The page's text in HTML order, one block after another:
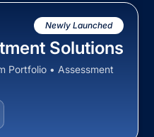
Newly Launched
Solutions
Portfolio • Assessment